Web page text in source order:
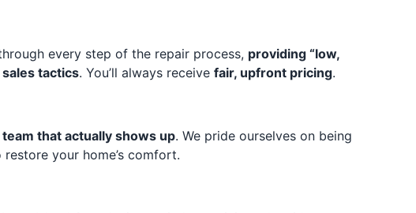
every step of the repair process, providing “low,
tactics. You’ll always receive fair, upfront pricing.
that actually shows up. We pride ourselves on being
your home’s comfort.